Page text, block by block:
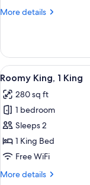
More details
More
King,
King
View
all
photos
for
Roomy
King,
1
5
Roomy King, 1 King
280 sq ft
1 bedroom
Sleeps 2
1 King Bed
Free WiFi
More details
More